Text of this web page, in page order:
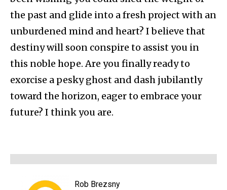
the past and glide into a fresh project with an
unburdened mind and heart? I believe that
destiny will soon conspire to assist you in
this noble hope. Are you finally ready to
exorcise a pesky ghost and dash jubilantly
toward the horizon, eager to embrace your
future? I think you are.
Rob Brezsny